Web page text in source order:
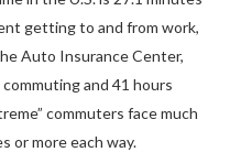
getting to and from work,
Auto Insurance Center,
and 41 hours
commuters face much
or more each way.